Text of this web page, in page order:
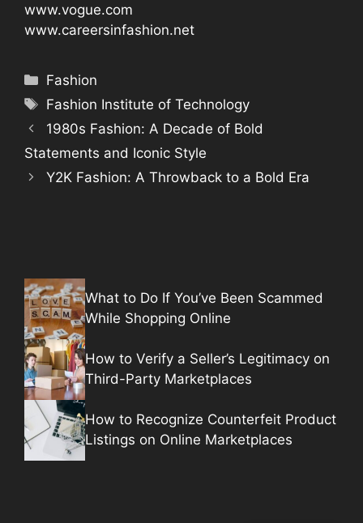
www.vogue.com
www.careersinfashion.net
Categories
Fashion
Tags
Fashion Institute of Technology
1980s Fashion: A Decade of Bold
Statements and Iconic Style
Y2K Fashion: A Throwback to a Bold Era
What to Do If You’ve Been Scammed
While Shopping Online
How to Verify a Seller’s Legitimacy on
Third-Party Marketplaces
How to Recognize Counterfeit Product
Listings on Online Marketplaces